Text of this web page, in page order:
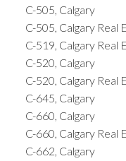
C-505, Calgary
C-505, Calgary Real
C-519, Calgary Real
C-520, Calgary
C-520, Calgary Real
C-645, Calgary
C-660, Calgary
C-660, Calgary Real
C-662, Calgary